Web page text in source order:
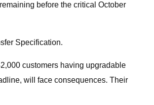
before the critical October
Specification.
customers having upgradable
will face consequences. Their